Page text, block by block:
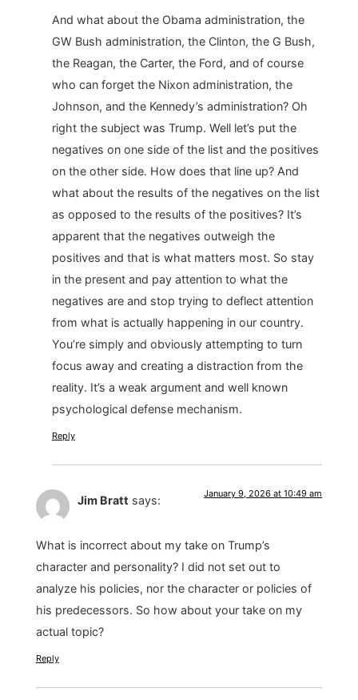
And what about the Obama administration, the
GW Bush administration, the Clinton, the G Bush,
the Reagan, the Carter, the Ford, and of course
who can forget the Nixon administration, the
Johnson, and the Kennedy’s administration? Oh
right the subject was Trump. Well let’s put the
negatives on one side of the list and the positives
on the other side. How does that line up? And
what about the results of the negatives on the list
as opposed to the results of the positives? It’s
apparent that the negatives outweigh the
positives and that is what matters most. So stay
in the present and pay attention to what the
negatives are and stop trying to deflect attention
from what is actually happening in our country.
You’re simply and obviously attempting to turn
focus away and creating a distraction from the
reality. It’s a weak argument and well known
psychological defense mechanism.
Reply
Jim Bratt says: January 9, 2026 at 10:49 am
What is incorrect about my take on Trump’s
character and personality? I did not set out to
analyze his policies, nor the character or policies of
his predecessors. So how about your take on my
actual topic?
Reply